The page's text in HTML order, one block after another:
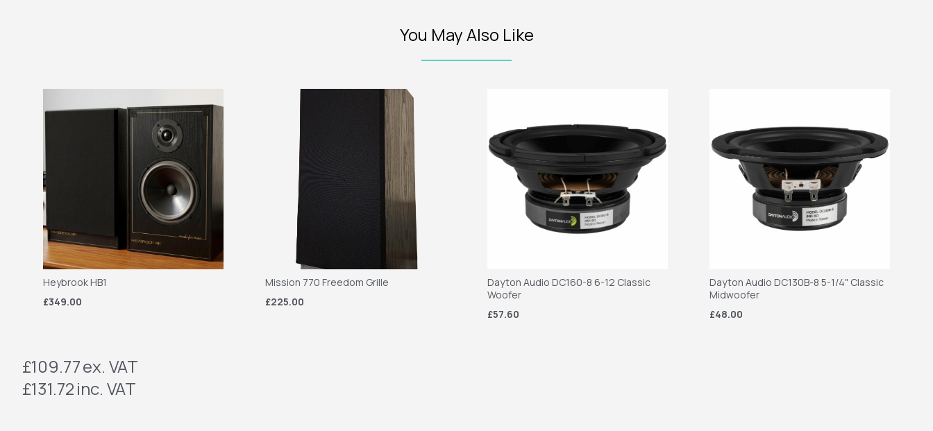
You May Also Like
Heybrook HB1
£349.00
Mission 770 Freedom Grille
£225.00
Dayton Audio DC160-8 6-12 Classic
Woofer
£57.60
Dayton Audio DC130B-8 5-1/4" Classic
Midwoofer
£48.00
£109.77ex. VAT
£131.72inc. VAT